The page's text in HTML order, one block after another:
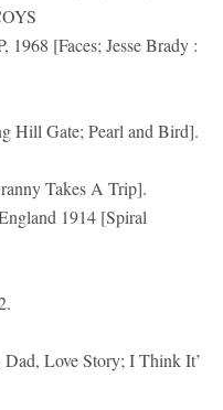
1968 [Faces; Jesse Brady :
Hill Gate; Pearl and Bird].
Takes A Trip].
1914 [Spiral
Love Story; I Think It’